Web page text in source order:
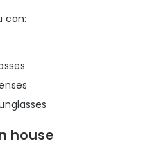
can:
house